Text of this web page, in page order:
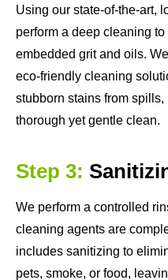
Using our state-of-the-art,
perform a deep cleaning
embedded grit and oils.
eco-friendly cleaning
stubborn stains from
thorough yet gentle clean.
Step 3:
We perform a controlled
cleaning agents are
includes sanitizing to
pets, smoke, or food,